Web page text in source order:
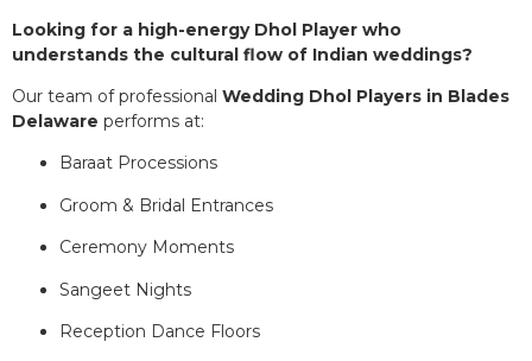
Looking for a high-energy Dhol Player who
understands the cultural flow of Indian weddings?
Our team of professional Wedding Dhol Players in Blades
Delaware performs at:
Baraat Processions
Groom & Bridal Entrances
Ceremony Moments
Sangeet Nights
Reception Dance Floors